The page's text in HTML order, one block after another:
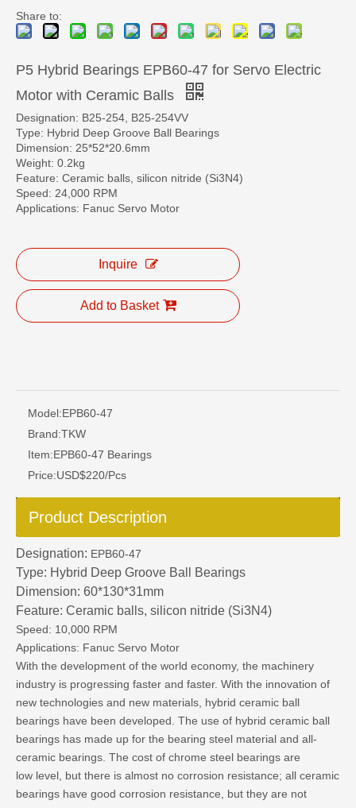
Share to:
P5 Hybrid Bearings EPB60-47 for Servo Electric
Motor with Ceramic Balls
Designation: B25-254, B25-254VV
Type: Hybrid Deep Groove Ball Bearings
Dimension: 25*52*20.6mm
Weight: 0.2kg
Feature: Ceramic balls, silicon nitride (Si3N4)
Speed: 24,000 RPM
Applications: Fanuc Servo Motor
Inquire
Add to Basket
Model:EPB60-47
Brand:TKW
Item:EPB60-47 Bearings
Price:USD$220/Pcs
Product Description
Designation: EPB60-47
Type: Hybrid Deep Groove Ball Bearings
Dimension: 60*130*31mm
Feature: Ceramic balls, silicon nitride (Si3N4)
Speed: 10,000 RPM
Applications: Fanuc Servo Motor
With the development of the world economy, the machinery
industry is progressing faster and faster. With the innovation of
new technologies and new materials, hybrid ceramic ball
bearings have been developed. The use of hybrid ceramic ball
bearings has made up for the bearing steel material and all-
ceramic bearings. The cost of chrome steel bearings are
low level, but there is almost no corrosion resistance; all ceramic
bearings have good corrosion resistance, but they are not